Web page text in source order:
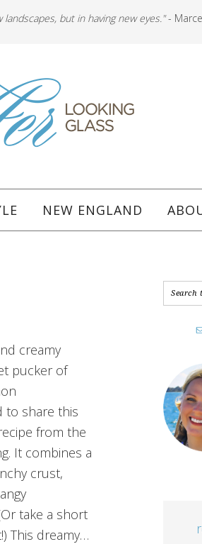
but in having new eyes."-
NEW ENGLAND
creamy
pucker of
to share this
from the
It combines a
crust,
take a short
This dreamy…